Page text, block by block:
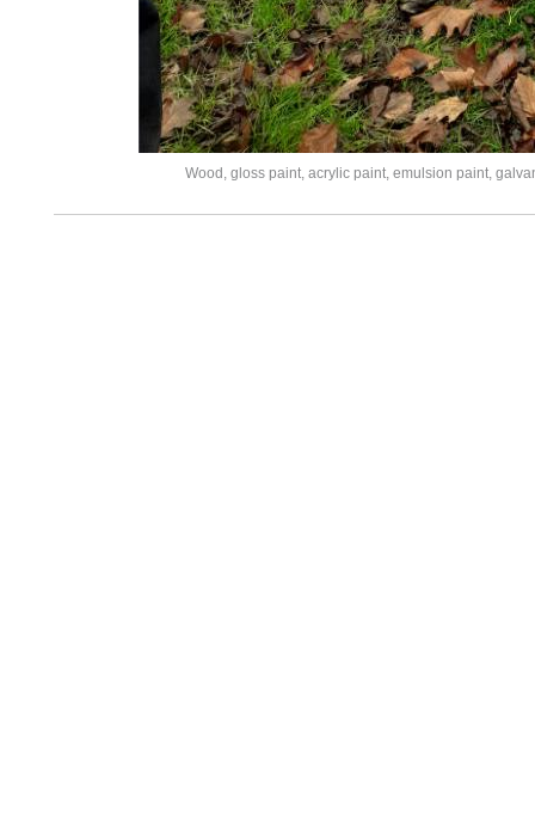
Wood, gloss paint, acrylic paint, emulsion paint,